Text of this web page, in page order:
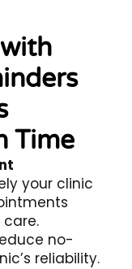
Time
your clinic
no-
reliability.